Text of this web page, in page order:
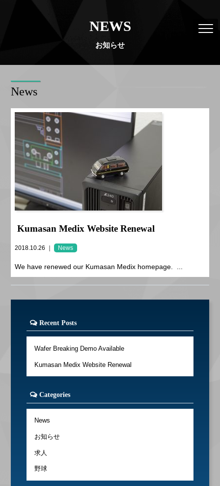
NEWS
お知らせ
News
Kumasan Medix Website Renewal
2018.10.26 ｜ News
We have renewed our Kumasan Medix homepage. ...
Recent Posts
Wafer Breaking Demo Available
Kumasan Medix Website Renewal
Categories
News
お知らせ
求人
野球